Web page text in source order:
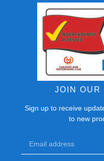
JOIN OUR
Sign up to receive
to new